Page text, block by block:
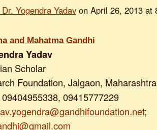
Yogendra Yadavon April 26, 2013 at
and Mahatma Gandhi
Yadav
Scholar
Foundation, Jalgaon,
09415777229
;